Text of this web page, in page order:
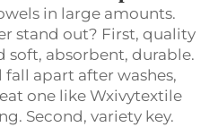
in large amounts.
stand out? First, quality
soft, absorbent, durable.
apart after washes,
one like Wxivytextile
Second, variety key.